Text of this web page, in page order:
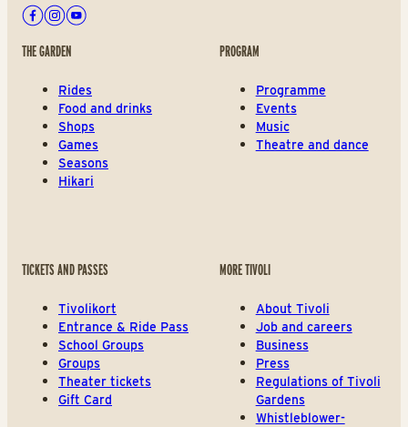
Facebook
Instagram
Youtube
THE GARDEN
Rides
Food and drinks
Shops
Games
Seasons
Hikari
PROGRAM
Programme
Events
Music
Theatre and dance
TICKETS AND PASSES
Tivolikort
Entrance & Ride Pass
School Groups
Groups
Theater tickets
Gift Card
MORE TIVOLI
About Tivoli
Job and careers
Business
Press
Regulations of Tivoli
Gardens
Whistleblower-